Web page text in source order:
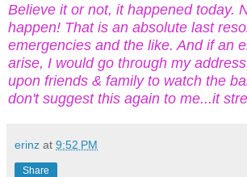
Believe it or not, it happened today.
happen! That is an absolute last
emergencies and the like. And if an
arise, I would go through my
upon friends & family to watch the
don't suggest this again to me...it
erinz at 9:52 PM
Share